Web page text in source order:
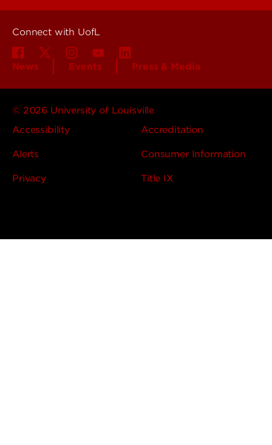
Connect with UofL
News Events Press & Media
© 2026 University of Louisville
Accessibility
Accreditation
Alerts Consumer Information
Privacy Title IX